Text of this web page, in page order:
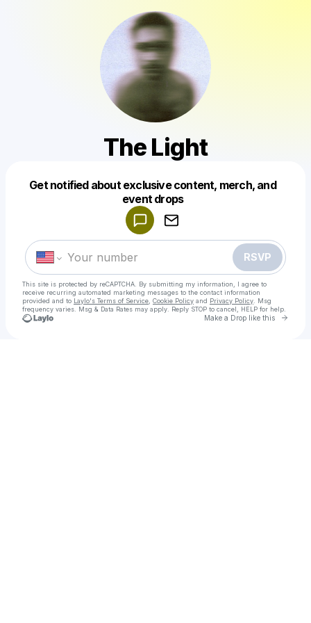
The Light
Get notified about exclusive content, merch, and
event drops
RSVP
This site is protected by reCAPTCHA. By submitting my information, I agree to
receive recurring automated marketing messages to the contact information
provided and to Laylo's Terms of Service Cookie Policy and Privacy Policy . Msg
frequency varies. Msg & Data Rates may apply. Reply STOP to cancel, HELP for help.
Make a Drop like this Go
Make a drop like this